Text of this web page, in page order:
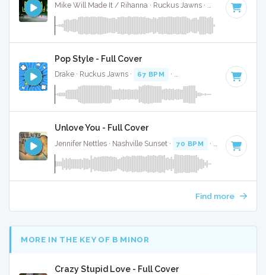
68 BPM ·
Pop Style - Full Cover
Drake · Ruckus Jawns · 67 BPM · Key of B minor · 3:35
Unlove You - Full Cover
Jennifer Nettles · Nashville Sunset · 70 BPM · Key of C
Find more
MORE IN THE KEY OF B MINOR
Crazy Stupid Love - Full Cover